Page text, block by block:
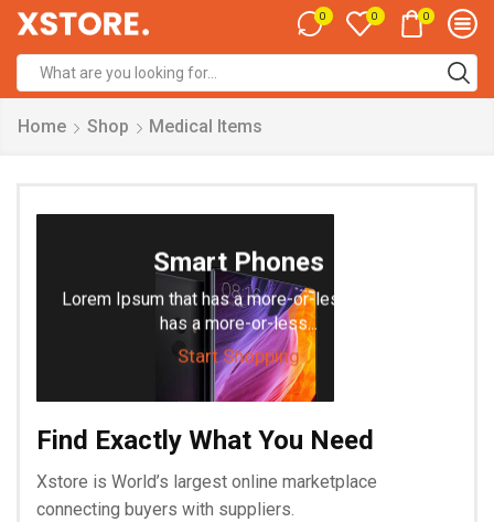
0 0 0
input
Home Shop Medical Items
Smart Phones
Lorem Ipsum that has a more-or-less is that it
has a more-or-less...
Start Shopping
Find Exactly What You Need
Xstore is World’s largest online marketplace
connecting buyers with suppliers.